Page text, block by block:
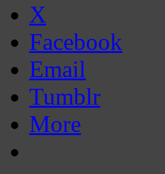
X
Facebook
Email
Tumblr
More